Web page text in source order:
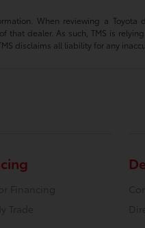
When reviewing a Toyota
dealer. As such, TMS is
disclaims all liability for any
Financing
Trade